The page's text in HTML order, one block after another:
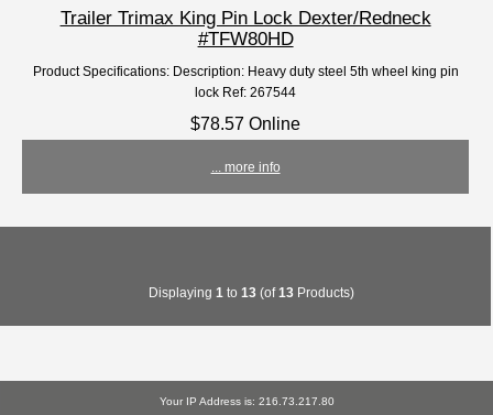
Trailer Trimax King Pin Lock Dexter/Redneck
#TFW80HD
Product Specifications: Description: Heavy duty steel 5th wheel king pin
lock Ref: 267544
$78.57 Online
... more info
Displaying 1 to 13(of13Products)
Your IP Address is: 216.73.217.80